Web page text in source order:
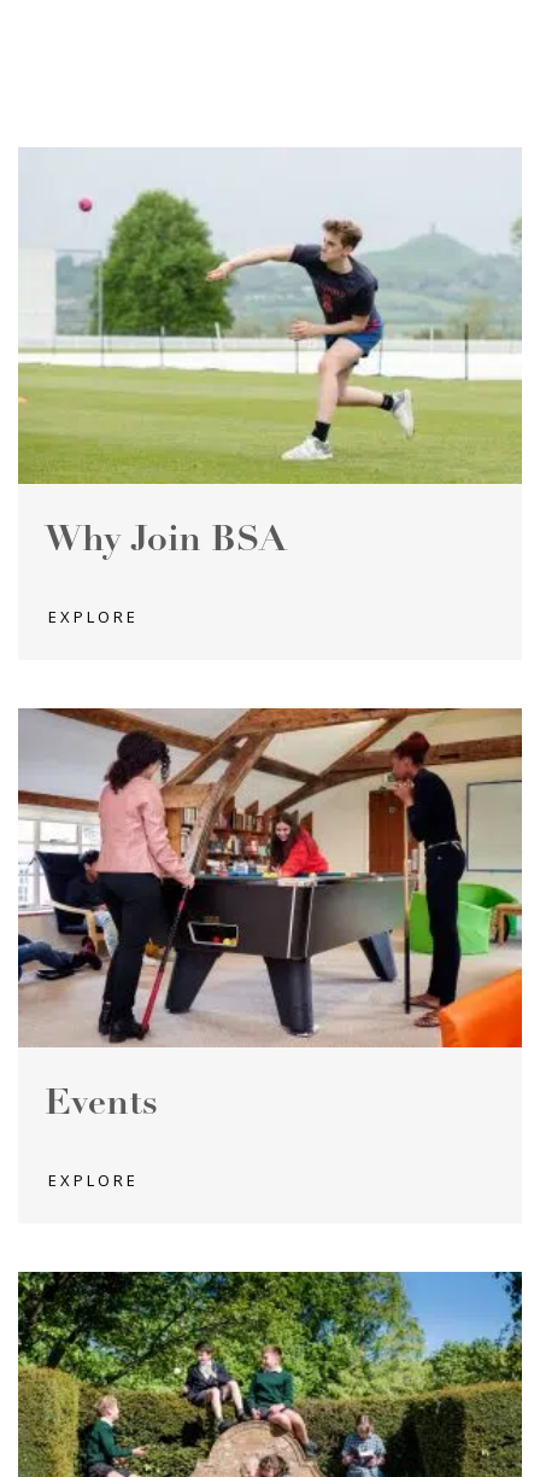
Why Join BSA
EXPLORE
Events
EXPLORE